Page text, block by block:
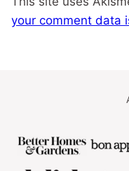
your comment data